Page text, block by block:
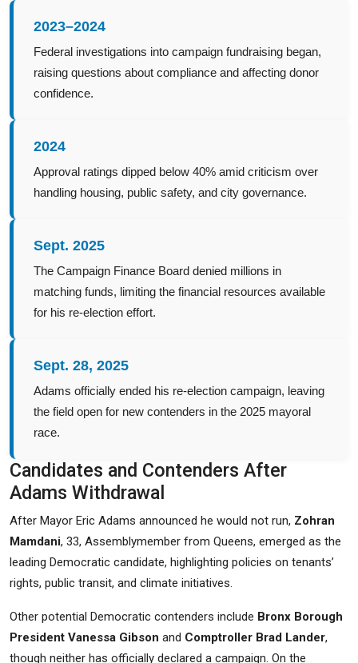
2023–2024
Federal investigations into campaign fundraising began,
raising questions about compliance and affecting donor
confidence.
2024
Approval ratings dipped below 40% amid criticism over
handling housing, public safety, and city governance.
Sept. 2025
The Campaign Finance Board denied millions in
matching funds, limiting the financial resources available
for his re-election effort.
Sept. 28, 2025
Adams officially ended his re-election campaign, leaving
the field open for new contenders in the 2025 mayoral
race.
Candidates and Contenders After
Adams Withdrawal
After Mayor Eric Adams announced he would not run, Zohran
Mamdani, 33, Assemblymember from Queens, emerged as the
leading Democratic candidate, highlighting policies on tenants’
rights, public transit, and climate initiatives.
Other potential Democratic contenders include Bronx Borough
President Vanessa Gibson and Comptroller Brad Lander,
though neither has officially declared a campaign. On the